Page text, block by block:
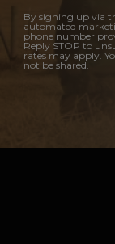
By signing up via
automated
phone number
Reply STOP to
rates may apply.
not be shared.